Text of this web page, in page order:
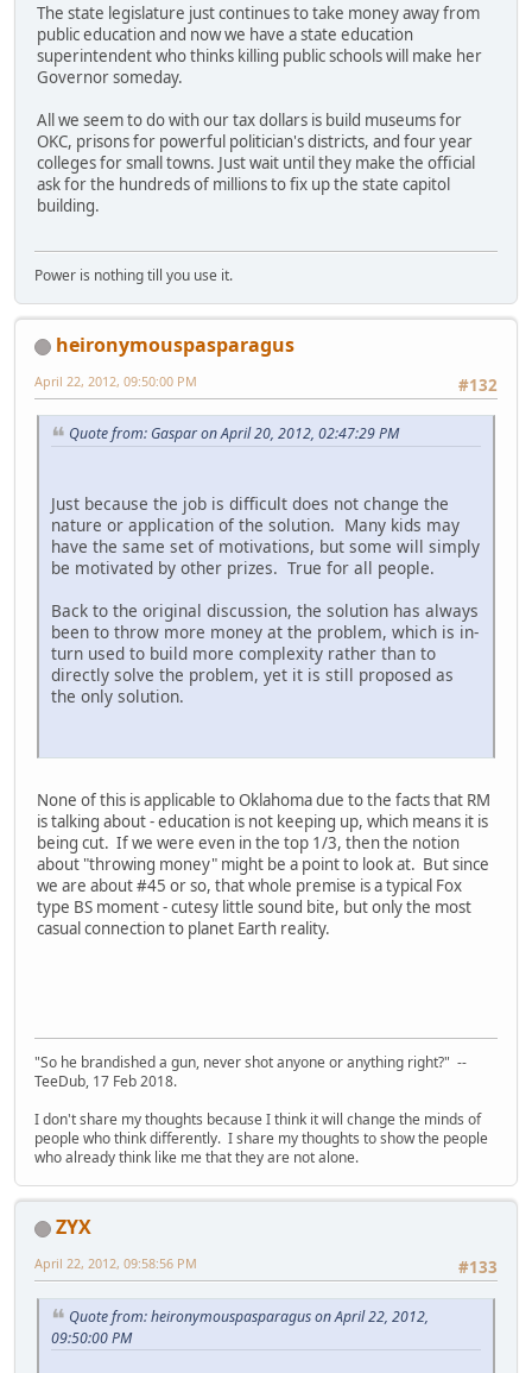
The state legislature just continues to take money away from
public education and now we have a state education
superintendent who thinks killing public schools will make her
Governor someday.
All we seem to do with our tax dollars is build museums for
OKC, prisons for powerful politician's districts, and four year
colleges for small towns. Just wait until they make the official
ask for the hundreds of millions to fix up the state capitol
building.
Power is nothing till you use it.
heironymouspasparagus
#132
April 22, 2012, 09:50:00 PM
Quote from: Gaspar on April 20, 2012, 02:47:29 PM
Just because the job is difficult does not change the
nature or application of the solution. Many kids may
have the same set of motivations, but some will simply
be motivated by other prizes. True for all people.
Back to the original discussion, the solution has always
been to throw more money at the problem, which is in-
turn used to build more complexity rather than to
directly solve the problem, yet it is still proposed as
the only solution.
None of this is applicable to Oklahoma due to the facts that RM
is talking about - education is not keeping up, which means it is
being cut. If we were even in the top 1/3, then the notion
about "throwing money" might be a point to look at. But since
we are about #45 or so, that whole premise is a typical Fox
type BS moment - cutesy little sound bite, but only the most
casual connection to planet Earth reality.
"So he brandished a gun, never shot anyone or anything right?" --
TeeDub, 17 Feb 2018.
I don't share my thoughts because I think it will change the minds of
people who think differently. I share my thoughts to show the people
who already think like me that they are not alone.
ZYX
#133
April 22, 2012, 09:58:56 PM
Quote from: heironymouspasparagus on April 22, 2012,
09:50:00 PM